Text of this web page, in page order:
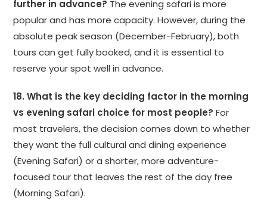
further in advance? The evening safari is more
popular and has more capacity. However, during the
absolute peak season (December-February), both
tours can get fully booked, and it is essential to
reserve your spot well in advance.
18. What is the key deciding factor in the morning
vs evening safari choice for most people? For
most travelers, the decision comes down to whether
they want the full cultural and dining experience
(Evening Safari) or a shorter, more adventure-
focused tour that leaves the rest of the day free
(Morning Safari).